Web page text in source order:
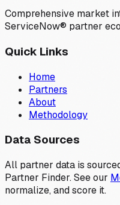
Comprehensive market
ServiceNow® partner
Quick Links
Home
Partners
About
Methodology
Data Sources
All partner data is
Partner Finder. See our
normalize, and score it.